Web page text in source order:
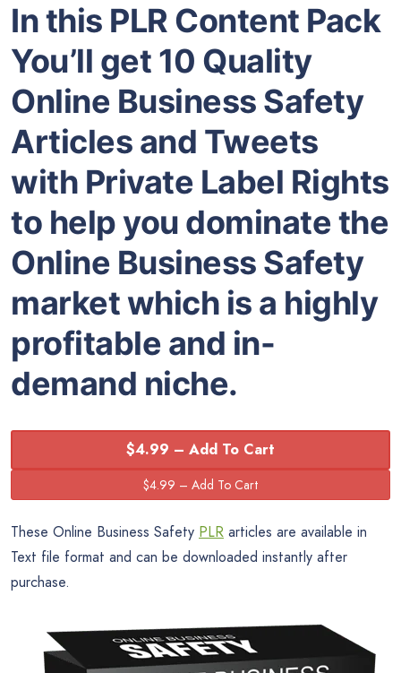
In this PLR Content Pack
You’ll get 10 Quality
Online Business Safety
Articles and Tweets
with Private Label Rights
to help you dominate the
Online Business Safety
market which is a highly
profitable and in-
demand niche.
$4.99 – Add To Cart
These Online Business Safety PLR articles are available in
Text file format and can be downloaded instantly after
purchase.